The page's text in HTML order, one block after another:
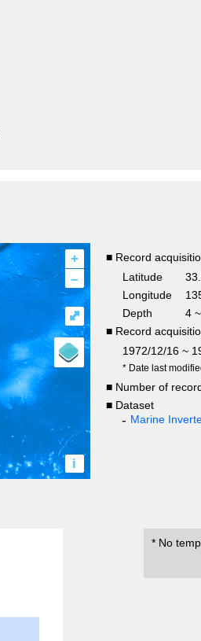
+
–
i
⤢
■ Record
Latitude
Longitude
Depth
4
■ Record
1972/12/16 ~
* Date last
■ Number of
■ Dataset
Marine
* No